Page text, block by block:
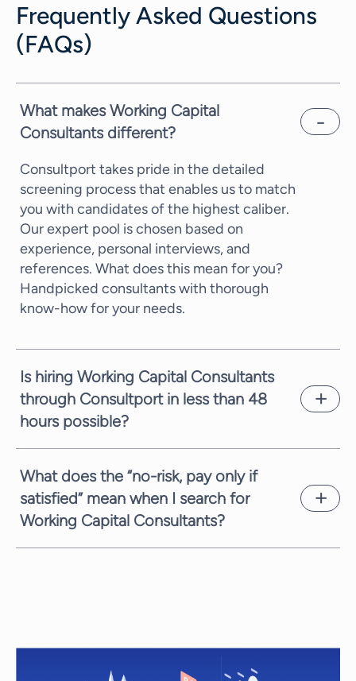
Frequently Asked Questions
(FAQs)
What makes Working Capital
Consultants different?
Consultport takes pride in the detailed
screening process that enables us to match
you with candidates of the highest caliber.
Our expert pool is chosen based on
experience, personal interviews, and
references. What does this mean for you?
Handpicked consultants with thorough
know-how for your needs.
Is hiring Working Capital Consultants
through Consultport in less than 48
hours possible?
depends on the complexity of the request
and the time availability of the consultants.
We are always committed to providing you
What does the “no-risk, pay only if
satisfied” mean when I search for
Working Capital Consultants?